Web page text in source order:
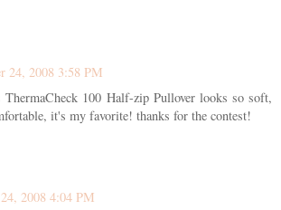
24, 2008 3:58 PM
ThermaCheck 100 Half-zip Pullover looks so soft,
it's my favorite! thanks for the contest!
2008 4:04 PM